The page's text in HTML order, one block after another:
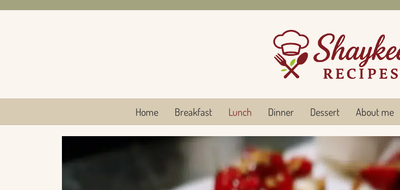
Home Breakfast Lunch Dinner Dessert About me